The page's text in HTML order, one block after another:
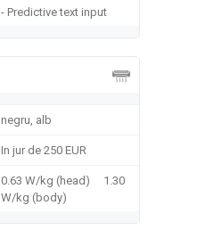
- Predictive text input
negru, alb
In jur de 250 EUR
0.63 W/kg (head) 1.30
W/kg (body)